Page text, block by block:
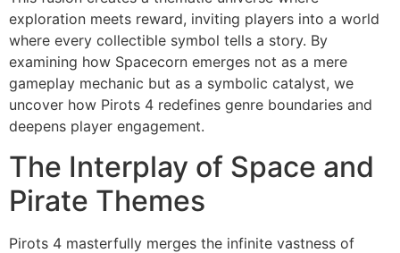
exploration meets reward, inviting players into a world
where every collectible symbol tells a story. By
examining how Spacecorn emerges not as a mere
gameplay mechanic but as a symbolic catalyst, we
uncover how Pirots 4 redefines genre boundaries and
deepens player engagement.
The Interplay of Space and
Pirate Themes
Pirots 4 masterfully merges the infinite vastness of